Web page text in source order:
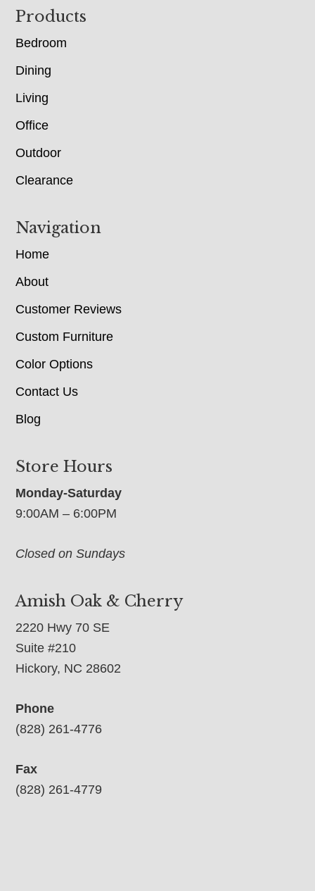
Footer
Products
Bedroom
Dining
Living
Office
Outdoor
Clearance
Navigation
Home
About
Customer Reviews
Custom Furniture
Color Options
Contact Us
Blog
Store Hours
Monday-Saturday
9:00AM – 6:00PM
Closed on Sundays
Amish Oak & Cherry
2220 Hwy 70 SE
Suite #210
Hickory, NC 28602
Phone
(828) 261-4776
Fax
(828) 261-4779